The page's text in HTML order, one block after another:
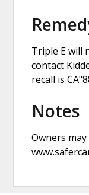
Triple E will
contact
recall is
Notes
Owners